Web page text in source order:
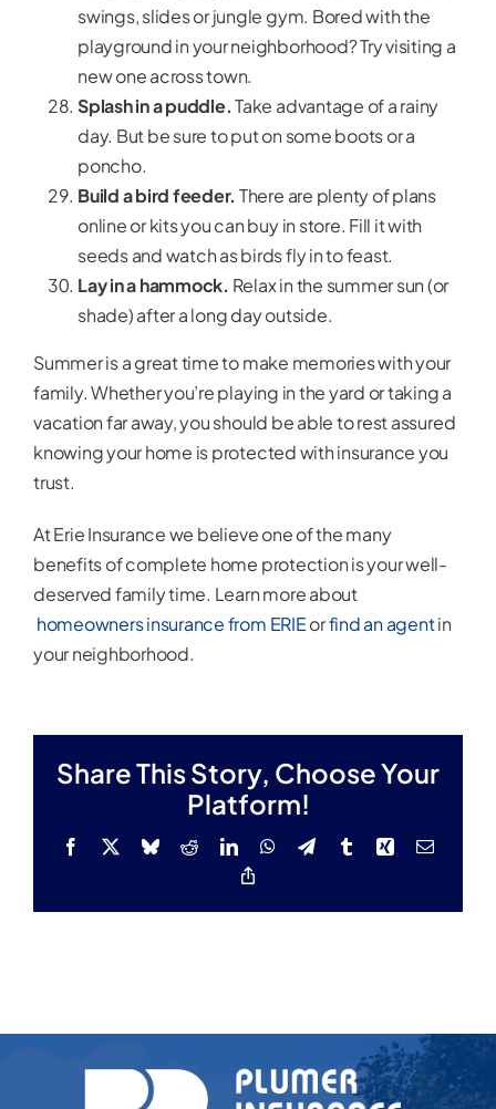
swings, slides or jungle gym. Bored with the
playground in your neighborhood? Try visiting a
new one across town.
Splash in a puddle.Take advantage of a rainy
day. But be sure to put on some boots or a
poncho.
Build a bird feeder. There are plenty of plans
online or kits you can buy in store. Fill it with
seeds and watch as birds fly in to feast.
Lay in a hammock. Relax in the summer sun (or
shade) after a long day outside.
Summer is a great time to make memories with your
family. Whether you’re playing in the yard or taking a
vacation far away, you should be able to rest assured
knowing your home is protected with insurance you
trust.
At Erie Insurance we believe one of the many
benefits of complete home protection is your well-
deserved family time. Learn more about
homeowners insurance from ERIEorfind an agentin
your neighborhood.
Share This Story, Choose Your
Platform!
Facebook
X BlueskyRedditLinkedInWhatsAppTelegramTumblrXing Email